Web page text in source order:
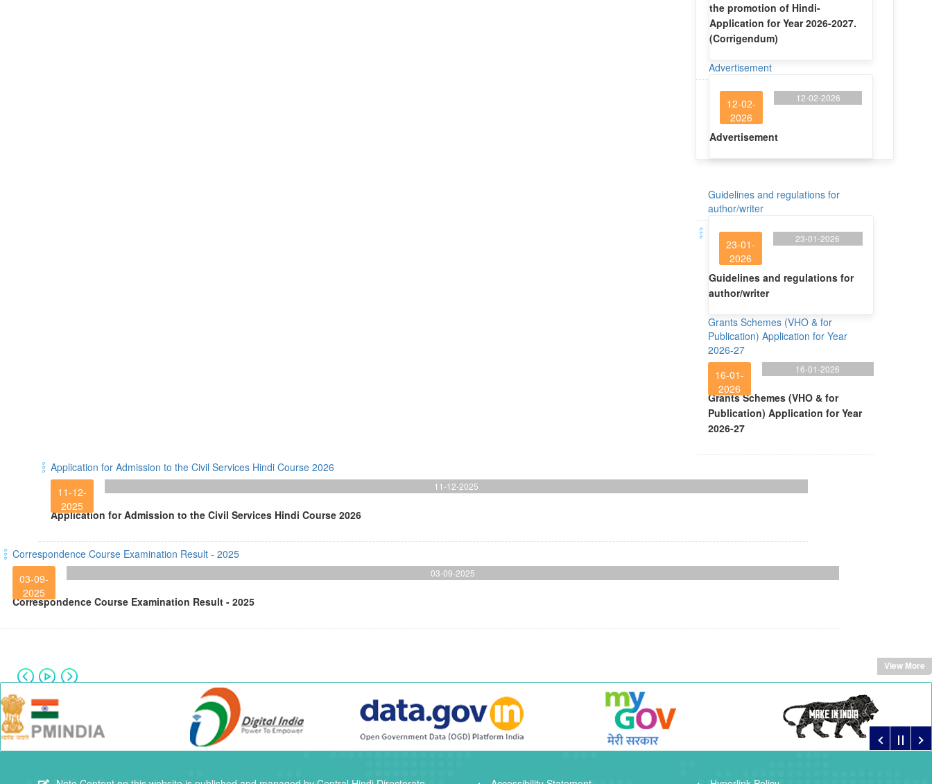
the promotion of Hindi-
Application for Year 2026-2027.
(Corrigendum)
Advertisement
12-02-
2026
12-02-2026
Advertisement
Guidelines and regulations for
author/writer
23-01-
2026
23-01-2026
Guidelines and regulations for
author/writer
Grants Schemes (VHO & for
Publication) Application for Year
2026-27
16-01-
2026
16-01-2026
Grants Schemes (VHO & for
Publication) Application for Year
2026-27
Application for Admission to the Civil Services Hindi Course 2026
11-12-
2025
11-12-2025
Application for Admission to the Civil Services Hindi Course 2026
Correspondence Course Examination Result - 2025
03-09-
2025
03-09-2025
Correspondence Course Examination Result - 2025
View More